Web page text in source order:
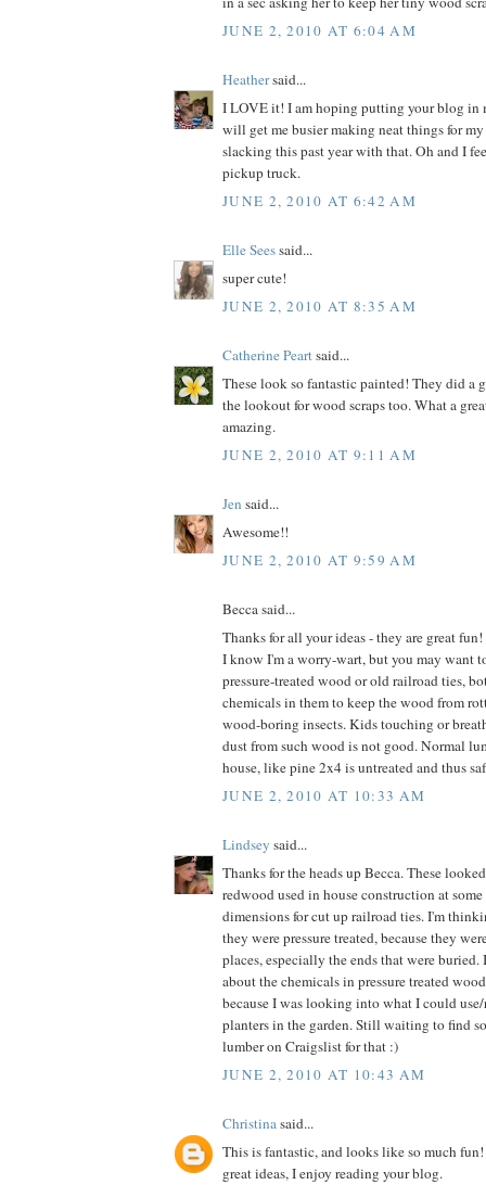
JUNE 2, 2010 AT 6:04 AM
Heathersaid...
I LOVE it! I am hoping putting your blog in
will get me busier making neat things for
slacking this past year with that. Oh and I
pickup truck.
JUNE 2, 2010 AT 6:42 AM
Elle Seessaid...
super cute!
JUNE 2, 2010 AT 8:35 AM
Catherine Peartsaid...
These look so fantastic painted! They did a
the lookout for wood scraps too. What a
amazing.
JUNE 2, 2010 AT 9:11 AM
Jen said...
Awesome!!
JUNE 2, 2010 AT 9:59 AM
Becca said...
Thanks for all your ideas - they are great fun!
I know I'm a worry-wart, but you may want
pressure-treated wood or old railroad ties,
chemicals in them to keep the wood from
wood-boring insects. Kids touching or
dust from such wood is not good. Normal
house, like pine 2x4 is untreated and thus
JUNE 2, 2010 AT 10:33 AM
Lindsey said...
Thanks for the heads up Becca. These
redwood used in house construction at
dimensions for cut up railroad ties. I'm
they were pressure treated, because they
places, especially the ends that were
about the chemicals in pressure treated
because I was looking into what I could
planters in the garden. Still waiting to find
lumber on Craigslist for that :)
JUNE 2, 2010 AT 10:43 AM
Christinasaid...
This is fantastic, and looks like so much
great ideas, I enjoy reading your blog.